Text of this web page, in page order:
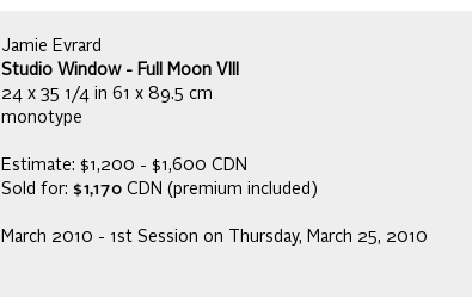
Jamie Evrard
Studio Window - Full Moon VIII
24 x 35 1/4 in 61 x 89.5 cm
monotype
Estimate: $1,200 - $1,600 CDN
Sold for: $1,170 CDN (premium included)
March 2010 - 1st Session on Thursday, March 25, 2010